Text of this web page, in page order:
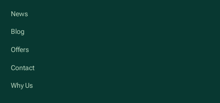
News
Blog
Offers
Contact
Why Us